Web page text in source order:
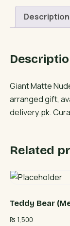
Balloon
quantity
Description
Giant Matte
arranged gift,
delivery.pk.
Related
Teddy Bear
₨ 1,500